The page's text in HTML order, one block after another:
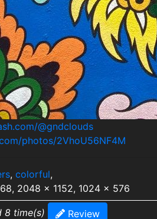
@gndclouds
photos/2VhoU56NF4M
, colorful,
2048 x 1152, 1024 x 576
8 time(s) Review